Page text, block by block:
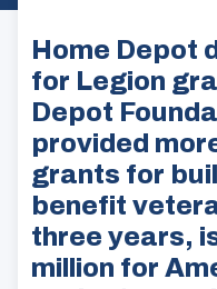
Home Depot
for Legion
Depot
provided
grants for
benefit
three years,
million for